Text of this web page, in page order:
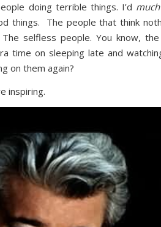
doing terrible things. I’d much
things. The people that think
The selfless people. You know,
time on sleeping late and
on them again?
inspiring.